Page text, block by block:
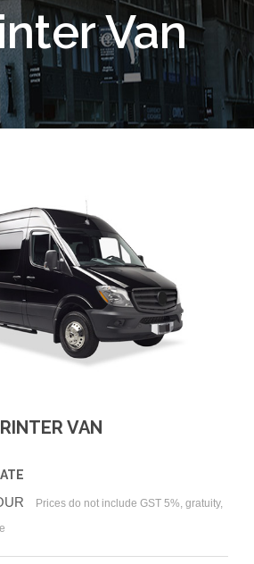
Van
VAN
Prices do not include GST 5%, gratuity,